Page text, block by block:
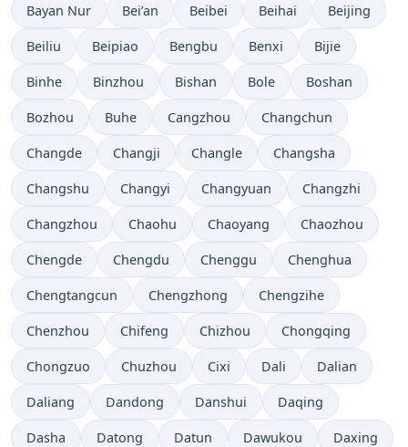
Bayan Nur Bei’an Beibei Beihai Beijing
Beiliu Beipiao Bengbu Benxi Bijie
Binhe Binzhou Bishan Bole Boshan
Bozhou Buhe Cangzhou Changchun
Changde Changji Changle Changsha
Changshu Changyi Changyuan Changzhi
Changzhou Chaohu Chaoyang Chaozhou
Chengde Chengdu Chenggu Chenghua
Chengtangcun Chengzhong Chengzihe
Chenzhou Chifeng Chizhou Chongqing
Chongzuo Chuzhou Cixi Dali Dalian
Daliang Dandong Danshui Daqing
Dasha Datong Datun Dawukou Daxing